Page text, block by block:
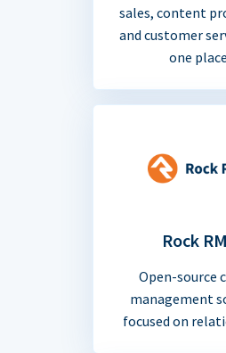
sales, content
and customer
one
Rock
Open-source
management
focused on